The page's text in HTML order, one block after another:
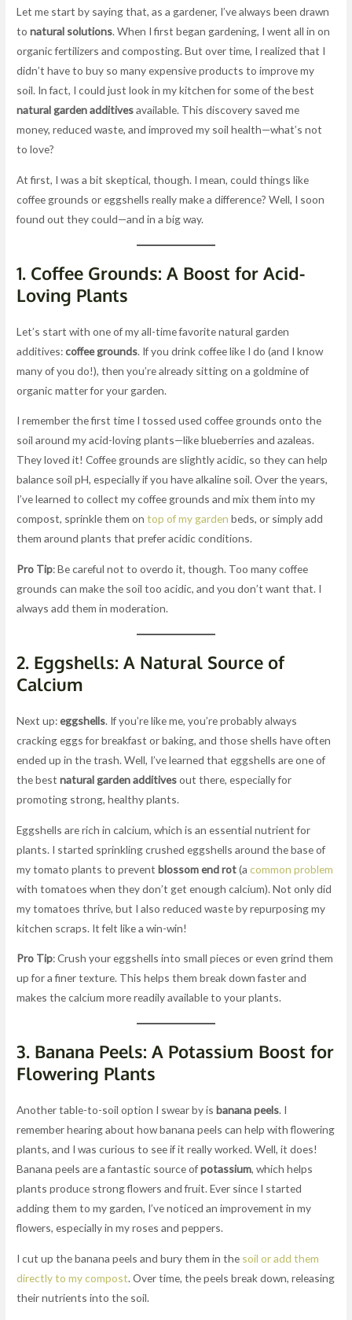
Let me start by saying that, as a gardener, I’ve always been drawn
tonatural solutions. When I first began gardening, I went all in on
organic fertilizers and composting. But over time, I realized that I
didn’t have to buy so many expensive products to improve my
soil. In fact, I could just look in my kitchen for some of the best
natural garden additivesavailable. This discovery saved me
money, reduced waste, and improved my soil health—what’s not
to love?
At first, I was a bit skeptical, though. I mean, could things like
coffee grounds or eggshells really make a difference? Well, I soon
found out they could—and in a big way.
1. Coffee Grounds: A Boost for Acid-
Loving Plants
Let’s start with one of my all-time favorite natural garden
additives:coffee grounds. If you drink coffee like I do (and I know
many of you do!), then you’re already sitting on a goldmine of
organic matter for your garden.
I remember the first time I tossed used coffee grounds onto the
soil around my acid-loving plants—like blueberries and azaleas.
They loved it! Coffee grounds are slightly acidic, so they can help
balance soil pH, especially if you have alkaline soil. Over the years,
I’ve learned to collect my coffee grounds and mix them into my
compost, sprinkle them ontop of my garden beds, or simply add
them around plants that prefer acidic conditions.
Pro Tip: Be careful not to overdo it, though. Too many coffee
grounds can make the soil too acidic, and you don’t want that. I
always add them in moderation.
2. Eggshells: A Natural Source of
Calcium
Next up:eggshells. If you’re like me, you’re probably always
cracking eggs for breakfast or baking, and those shells have often
ended up in the trash. Well, I’ve learned that eggshells are one of
the bestnatural garden additivesout there, especially for
promoting strong, healthy plants.
Eggshells are rich in calcium, which is an essential nutrient for
plants. I started sprinkling crushed eggshells around the base of
my tomato plants to preventblossom end rot(acommon problem
with tomatoes when they don’t get enough calcium). Not only did
my tomatoes thrive, but I also reduced waste by repurposing my
kitchen scraps. It felt like a win-win!
Pro Tip: Crush your eggshells into small pieces or even grind them
up for a finer texture. This helps them break down faster and
makes the calcium more readily available to your plants.
3. Banana Peels: A Potassium Boost for
Flowering Plants
Another table-to-soil option I swear by isbanana peels. I
remember hearing about how banana peels can help with flowering
plants, and I was curious to see if it really worked. Well, it does!
Banana peels are a fantastic source ofpotassium, which helps
plants produce strong flowers and fruit. Ever since I started
adding them to my garden, I’ve noticed an improvement in my
flowers, especially in my roses and peppers.
I cut up the banana peels and bury them in the soil or add them
directly to my compost. Over time, the peels break down, releasing
their nutrients into the soil.